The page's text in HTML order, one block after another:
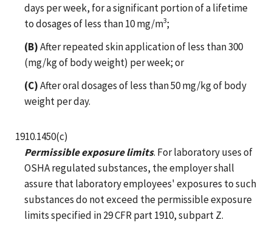
days per week, for a significant portion of a lifetime
to dosages of less than 10 mg/m3;
(B)After repeated skin application of less than 300
(mg/kg of body weight) per week; or
(C)After oral dosages of less than 50 mg/kg of body
weight per day.
1910.1450(c)
Permissible exposure limits. For laboratory uses of
OSHA regulated substances, the employer shall
assure that laboratory employees' exposures to such
substances do not exceed the permissible exposure
limits specified in 29 CFR part 1910, subpart Z.